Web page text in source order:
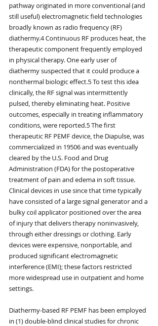
pathway originated in more conventional (and
still useful) electromagnetic field technologies
broadly known as radio frequency (RF)
diathermy.4 Continuous RF produces heat, the
therapeutic component frequently employed
in physical therapy. One early user of
diathermy suspected that it could produce a
nonthermal biologic effect.5 To test this idea
clinically, the RF signal was intermittently
pulsed, thereby eliminating heat. Positive
outcomes, especially in treating inflammatory
conditions, were reported.5 The first
therapeutic RF PEMF device, the Diapulse, was
commercialized in 19506 and was eventually
cleared by the U.S. Food and Drug
Administration (FDA) for the postoperative
treatment of pain and edema in soft tissue.
Clinical devices in use since that time typically
have consisted of a large signal generator and a
bulky coil applicator positioned over the area
of injury that delivers therapy noninvasively,
through either dressings or clothing. Early
devices were expensive, nonportable, and
produced significant electromagnetic
interference (EMI); these factors restricted
more widespread use in outpatient and home
settings.
Diathermy-based RF PEMF has been employed
in (1) double-blind clinical studies for chronic